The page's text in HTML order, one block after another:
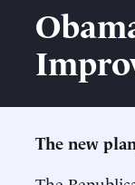
The new